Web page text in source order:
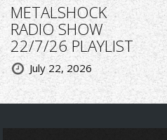
METALSHOCK
RADIO SHOW
22/7/26 PLAYLIST
July 22, 2026